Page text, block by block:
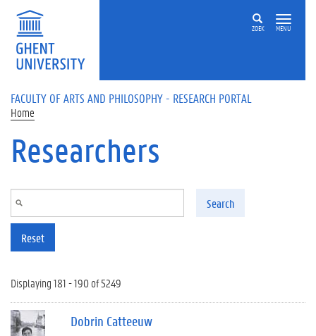
Skip to main content
ZOEK MENU
FACULTY OF ARTS AND PHILOSOPHY - RESEARCH PORTAL
Home
Researchers
Search
Reset
Displaying 181 - 190 of 5249
Dobrin Catteeuw